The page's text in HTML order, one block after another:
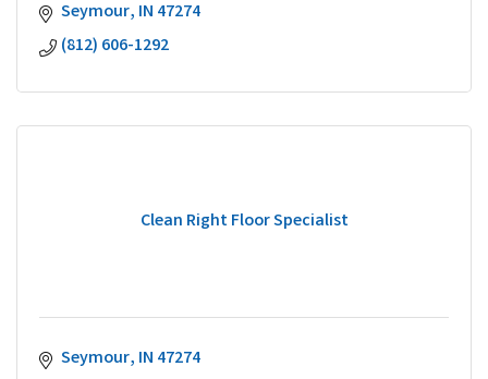
Seymour IN 47274
(812) 606-1292
Clean Right Floor Specialist
Seymour IN 47274